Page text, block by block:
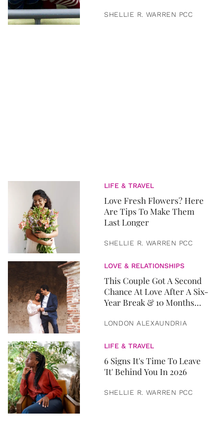
SHELLIE R. WARREN PCC
LIFE & TRAVEL
Love Fresh Flowers? Here
Are Tips To Make Them
Last Longer
SHELLIE R. WARREN PCC
LOVE & RELATIONSHIPS
This Couple Got A Second
Chance At Love After A Six-
Year Break & 10 Months
LONDON ALEXAUNDRIA
LIFE & TRAVEL
6 Signs It's Time To Leave
'It' Behind You In 2026
SHELLIE R. WARREN PCC